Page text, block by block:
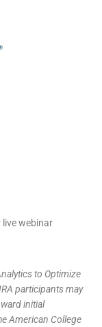
live webinar
to Optimize
participants may
initial
American College